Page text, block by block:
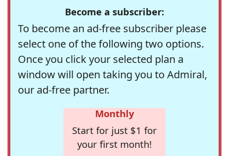
Become a subscriber:
To become an ad-free subscriber please
select one of the following two options.
Once you click your selected plan a
window will open taking you to Admiral,
our ad-free partner.
Monthly
Start for just $1 for
your first month!